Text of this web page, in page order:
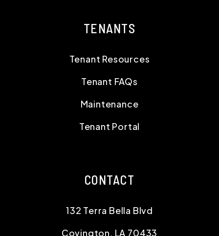
TENANTS
Tenant Resources
Tenant FAQs
Maintenance
Tenant Portal
CONTACT
132 Terra Bella Blvd
Covington, LA 70433